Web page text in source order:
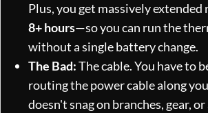
Plus, you get massively
8+ hours—so you can run the
without a single battery change.
The Bad:The cable. You have to
routing the power cable along
doesn't snag on branches, gear,